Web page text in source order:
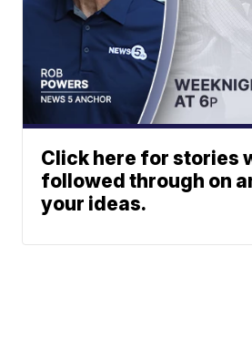
Click here for stories
followed through on
your ideas.